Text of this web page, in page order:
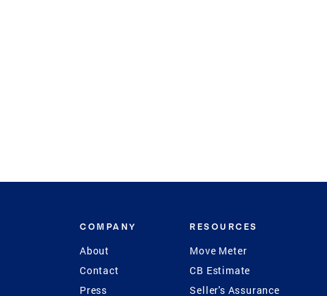
COMPANY
About
Contact
Press
RESOURCES
Move Meter
CB Estimate
Seller's Assurance